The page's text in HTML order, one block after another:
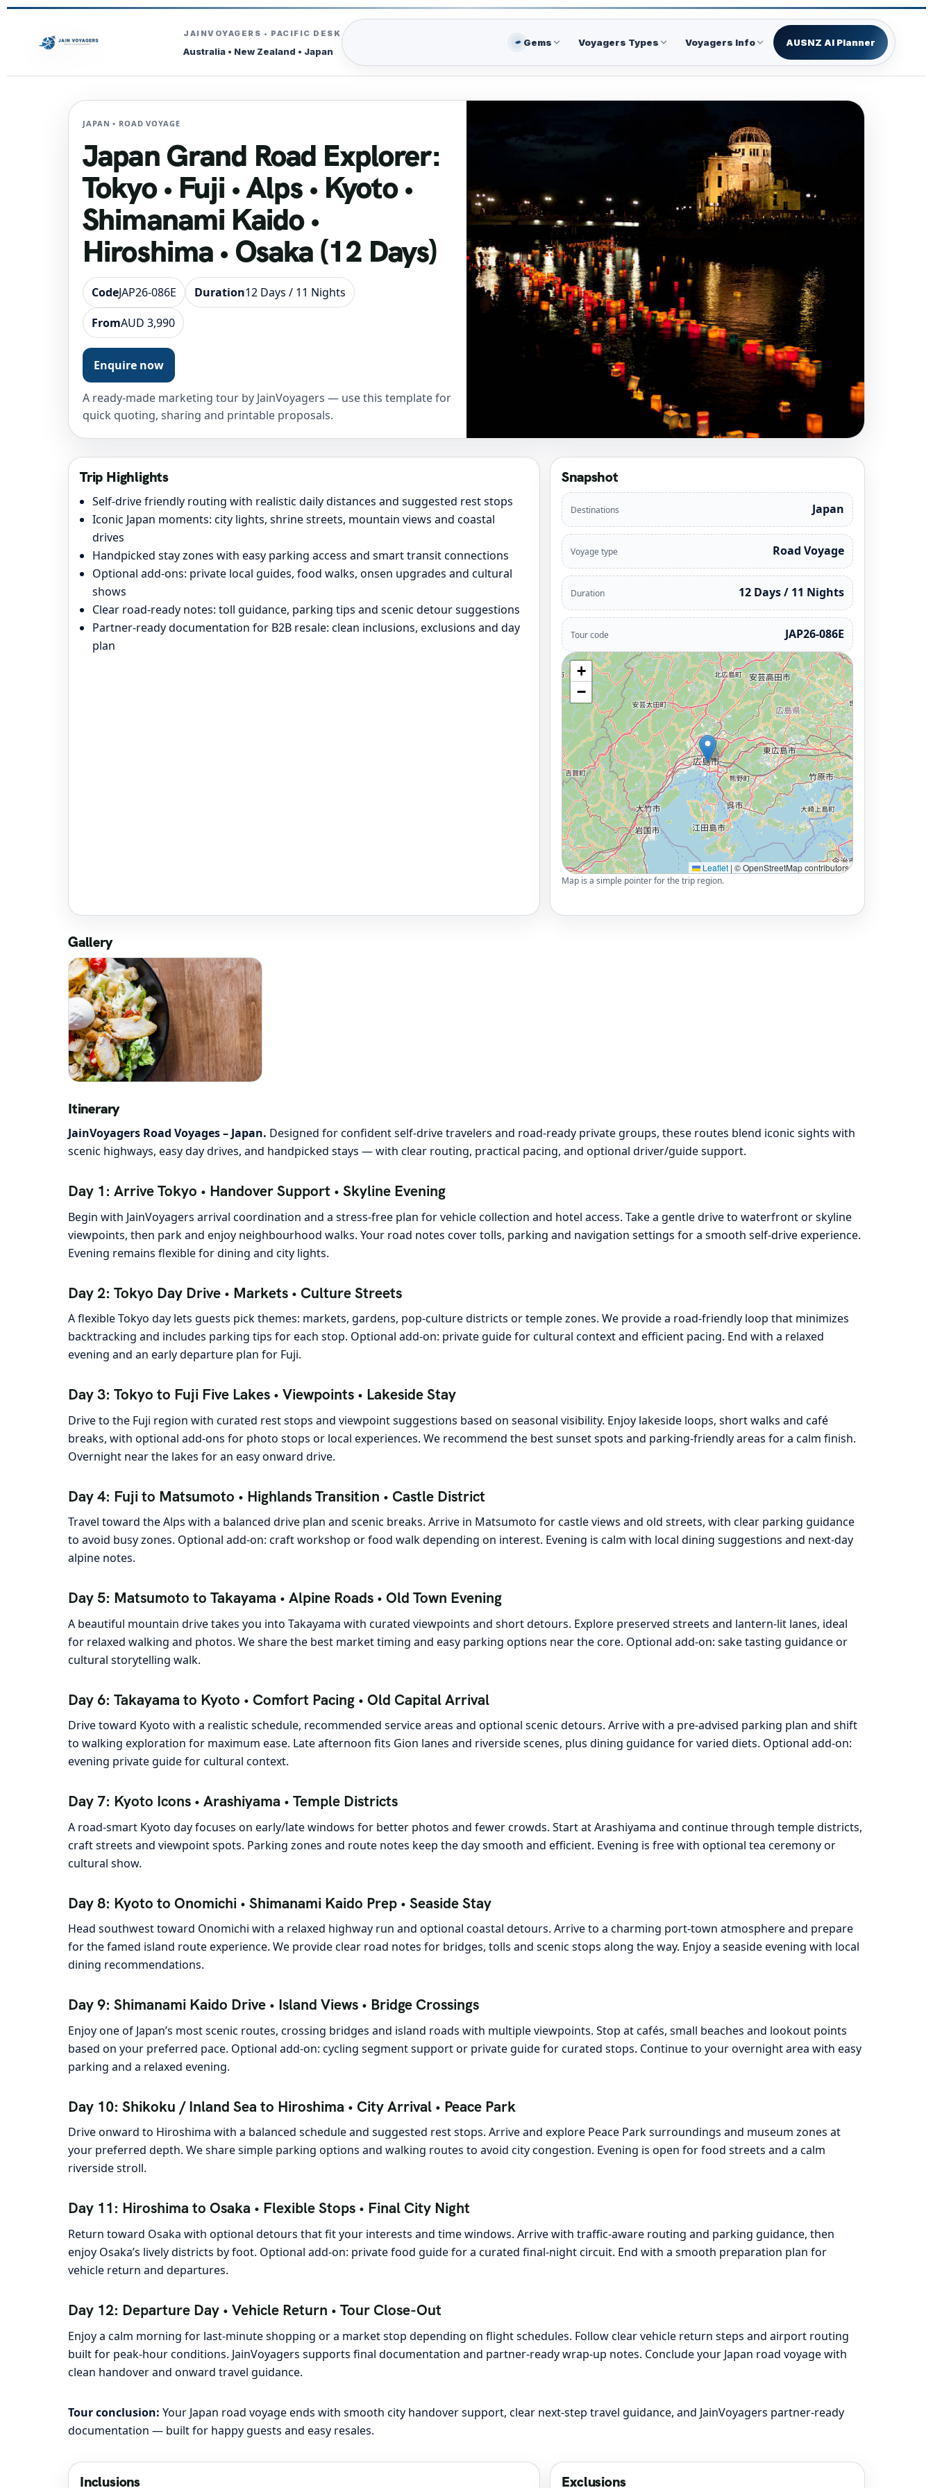
JAINVOYAGERS • PACIFIC DESK
Australia • New Zealand • Japan
Gems Voyagers Types Voyagers Info AUSNZ AI Planner
JAPAN • ROAD VOYAGE
Japan Grand Road Explorer:
Tokyo • Fuji • Alps • Kyoto •
Shimanami Kaido •
Hiroshima • Osaka (12 Days)
CodeJAP26-086E Duration12 Days / 11 Nights
FromAUD 3,990
Enquire now
A ready-made marketing tour by JainVoyagers — use this template for
quick quoting, sharing and printable proposals.
Trip Highlights
Self-drive friendly routing with realistic daily distances and suggested rest stops
Iconic Japan moments: city lights, shrine streets, mountain views and coastal
drives
Handpicked stay zones with easy parking access and smart transit connections
Optional add-ons: private local guides, food walks, onsen upgrades and cultural
shows
Clear road-ready notes: toll guidance, parking tips and scenic detour suggestions
Partner-ready documentation for B2B resale: clean inclusions, exclusions and day
plan
Snapshot
Destinations Japan
Voyage type Road Voyage
Duration 12 Days / 11 Nights
Tour code JAP26-086E
+
−
Leaflet | © OpenStreetMap contributors
Map is a simple pointer for the trip region.
Gallery
Itinerary
JainVoyagers Road Voyages – Japan. Designed for confident self-drive travelers and road-ready private groups, these routes blend iconic sights with
scenic highways, easy day drives, and handpicked stays — with clear routing, practical pacing, and optional driver/guide support.
Day 1: Arrive Tokyo • Handover Support • Skyline Evening
Begin with JainVoyagers arrival coordination and a stress-free plan for vehicle collection and hotel access. Take a gentle drive to waterfront or skyline
viewpoints, then park and enjoy neighbourhood walks. Your road notes cover tolls, parking and navigation settings for a smooth self-drive experience.
Evening remains flexible for dining and city lights.
Day 2: Tokyo Day Drive • Markets • Culture Streets
A flexible Tokyo day lets guests pick themes: markets, gardens, pop-culture districts or temple zones. We provide a road-friendly loop that minimizes
backtracking and includes parking tips for each stop. Optional add-on: private guide for cultural context and efficient pacing. End with a relaxed
evening and an early departure plan for Fuji.
Day 3: Tokyo to Fuji Five Lakes • Viewpoints • Lakeside Stay
Drive to the Fuji region with curated rest stops and viewpoint suggestions based on seasonal visibility. Enjoy lakeside loops, short walks and café
breaks, with optional add-ons for photo stops or local experiences. We recommend the best sunset spots and parking-friendly areas for a calm finish.
Overnight near the lakes for an easy onward drive.
Day 4: Fuji to Matsumoto • Highlands Transition • Castle District
Travel toward the Alps with a balanced drive plan and scenic breaks. Arrive in Matsumoto for castle views and old streets, with clear parking guidance
to avoid busy zones. Optional add-on: craft workshop or food walk depending on interest. Evening is calm with local dining suggestions and next-day
alpine notes.
Day 5: Matsumoto to Takayama • Alpine Roads • Old Town Evening
A beautiful mountain drive takes you into Takayama with curated viewpoints and short detours. Explore preserved streets and lantern-lit lanes, ideal
for relaxed walking and photos. We share the best market timing and easy parking options near the core. Optional add-on: sake tasting guidance or
cultural storytelling walk.
Day 6: Takayama to Kyoto • Comfort Pacing • Old Capital Arrival
Drive toward Kyoto with a realistic schedule, recommended service areas and optional scenic detours. Arrive with a pre-advised parking plan and shift
to walking exploration for maximum ease. Late afternoon fits Gion lanes and riverside scenes, plus dining guidance for varied diets. Optional add-on:
evening private guide for cultural context.
Day 7: Kyoto Icons • Arashiyama • Temple Districts
A road-smart Kyoto day focuses on early/late windows for better photos and fewer crowds. Start at Arashiyama and continue through temple districts,
craft streets and viewpoint spots. Parking zones and route notes keep the day smooth and efficient. Evening is free with optional tea ceremony or
cultural show.
Day 8: Kyoto to Onomichi • Shimanami Kaido Prep • Seaside Stay
Head southwest toward Onomichi with a relaxed highway run and optional coastal detours. Arrive to a charming port-town atmosphere and prepare
for the famed island route experience. We provide clear road notes for bridges, tolls and scenic stops along the way. Enjoy a seaside evening with local
dining recommendations.
Day 9: Shimanami Kaido Drive • Island Views • Bridge Crossings
Enjoy one of Japan’s most scenic routes, crossing bridges and island roads with multiple viewpoints. Stop at cafés, small beaches and lookout points
based on your preferred pace. Optional add-on: cycling segment support or private guide for curated stops. Continue to your overnight area with easy
parking and a relaxed evening.
Day 10: Shikoku / Inland Sea to Hiroshima • City Arrival • Peace Park
Drive onward to Hiroshima with a balanced schedule and suggested rest stops. Arrive and explore Peace Park surroundings and museum zones at
your preferred depth. We share simple parking options and walking routes to avoid city congestion. Evening is open for food streets and a calm
riverside stroll.
Day 11: Hiroshima to Osaka • Flexible Stops • Final City Night
Return toward Osaka with optional detours that fit your interests and time windows. Arrive with traffic-aware routing and parking guidance, then
enjoy Osaka’s lively districts by foot. Optional add-on: private food guide for a curated final-night circuit. End with a smooth preparation plan for
vehicle return and departures.
Day 12: Departure Day • Vehicle Return • Tour Close-Out
Enjoy a calm morning for last-minute shopping or a market stop depending on flight schedules. Follow clear vehicle return steps and airport routing
built for peak-hour conditions. JainVoyagers supports final documentation and partner-ready wrap-up notes. Conclude your Japan road voyage with
clean handover and onward travel guidance.
Tour conclusion: Your Japan road voyage ends with smooth city handover support, clear next-step travel guidance, and JainVoyagers partner-ready
documentation — built for happy guests and easy resales.
Inclusions Exclusions